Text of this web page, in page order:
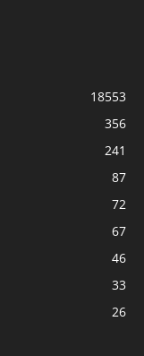
18553
356
241
87
72
67
46
33
26